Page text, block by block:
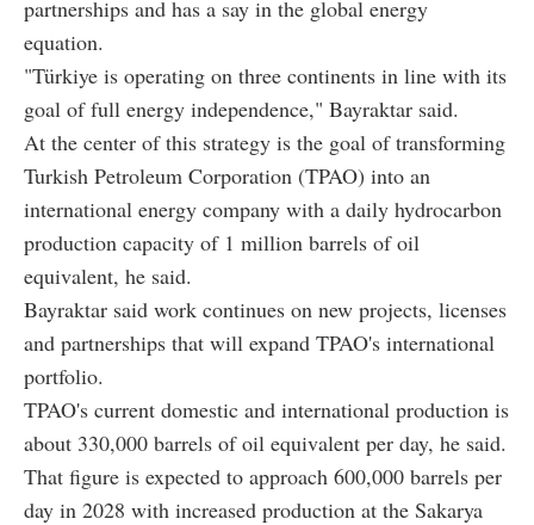
partnerships and has a say in the global energy
equation.
"Türkiye is operating on three continents in line with its
goal of full energy independence," Bayraktar said.
At the center of this strategy is the goal of transforming
Turkish Petroleum Corporation (TPAO) into an
international energy company with a daily hydrocarbon
production capacity of 1 million barrels of oil
equivalent, he said.
Bayraktar said work continues on new projects, licenses
and partnerships that will expand TPAO's international
portfolio.
TPAO's current domestic and international production is
about 330,000 barrels of oil equivalent per day, he said.
That figure is expected to approach 600,000 barrels per
day in 2028 with increased production at the Sakarya